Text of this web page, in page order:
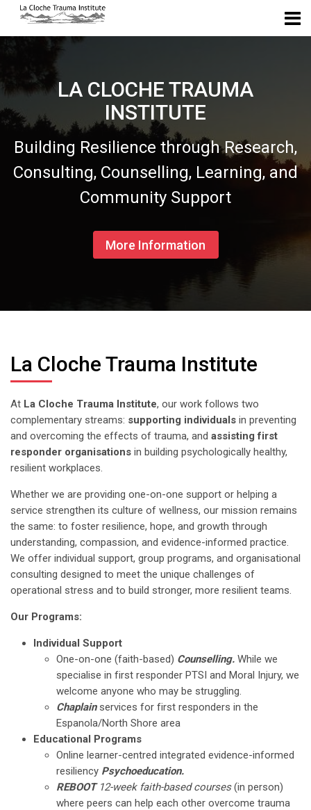
Skip to navigation
Skip to login form
Skip to main content
Skip to accessibility options
Skip to footer
Skip accessibility options
La Cloche Trauma Institute
LA CLOCHE TRAUMA
INSTITUTE
Building Resilience through Research,
Consulting, Counselling, Learning, and
Community Support
More Information
La Cloche Trauma Institute
At La Cloche Trauma Institute, our work follows two
complementary streams: supporting individuals in preventing
and overcoming the effects of trauma, and assisting first
responder organisations in building psychologically healthy,
resilient workplaces.
Whether we are providing one-on-one support or helping a
service strengthen its culture of wellness, our mission remains
the same: to foster resilience, hope, and growth through
understanding, compassion, and evidence-informed practice.
We offer individual support, group programs, and organisational
consulting designed to meet the unique challenges of
operational stress and to build stronger, more resilient teams.
Our Programs:
Individual Support
One-on-one (faith-based) Counselling. While we
specialise in first responder PTSI and Moral Injury, we
welcome anyone who may be struggling.
Chaplain services for first responders in the
Espanola/North Shore area
Educational Programs
Online learner-centred integrated evidence-informed
resiliency Psychoeducation.
REBOOT 12-week faith-based courses (in person)
where peers can help each other overcome trauma